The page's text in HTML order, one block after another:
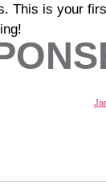
This is your